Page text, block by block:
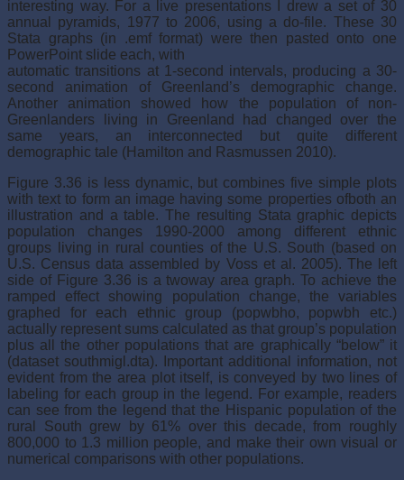
interesting way. For a live presentations I drew a set of 30
annual pyramids, 1977 to 2006, using a do-file. These 30
Stata graphs (in .emf format) were then pasted onto one
PowerPoint slide each, with
automatic transitions at 1-second intervals, producing a 30-
second animation of Greenland’s demographic change.
Another animation showed how the population of non-
Greenlanders living in Greenland had changed over the
same years, an interconnected but quite different
demographic tale (Hamilton and Rasmussen 2010).
Figure 3.36 is less dynamic, but combines five simple plots
with text to form an image having some properties ofboth an
illustration and a table. The resulting Stata graphic depicts
population changes 1990-2000 among different ethnic
groups living in rural counties of the U.S. South (based on
U.S. Census data assembled by Voss et al. 2005). The left
side of Figure 3.36 is a twoway area graph. To achieve the
ramped effect showing population change, the variables
graphed for each ethnic group (popwbho, popwbh etc.)
actually represent sums calculated as that group’s population
plus all the other populations that are graphically “below” it
(dataset southmigl.dta). Important additional information, not
evident from the area plot itself, is conveyed by two lines of
labeling for each group in the legend. For example, readers
can see from the legend that the Hispanic population of the
rural South grew by 61% over this decade, from roughly
800,000 to 1.3 million people, and make their own visual or
numerical comparisons with other populations.